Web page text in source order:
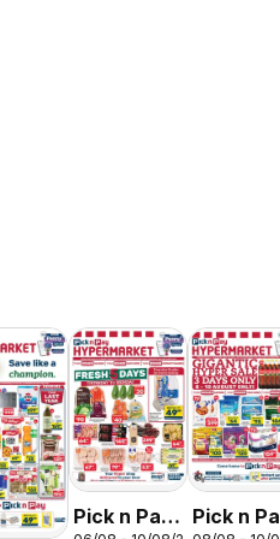
Pick n Pay
Pick n